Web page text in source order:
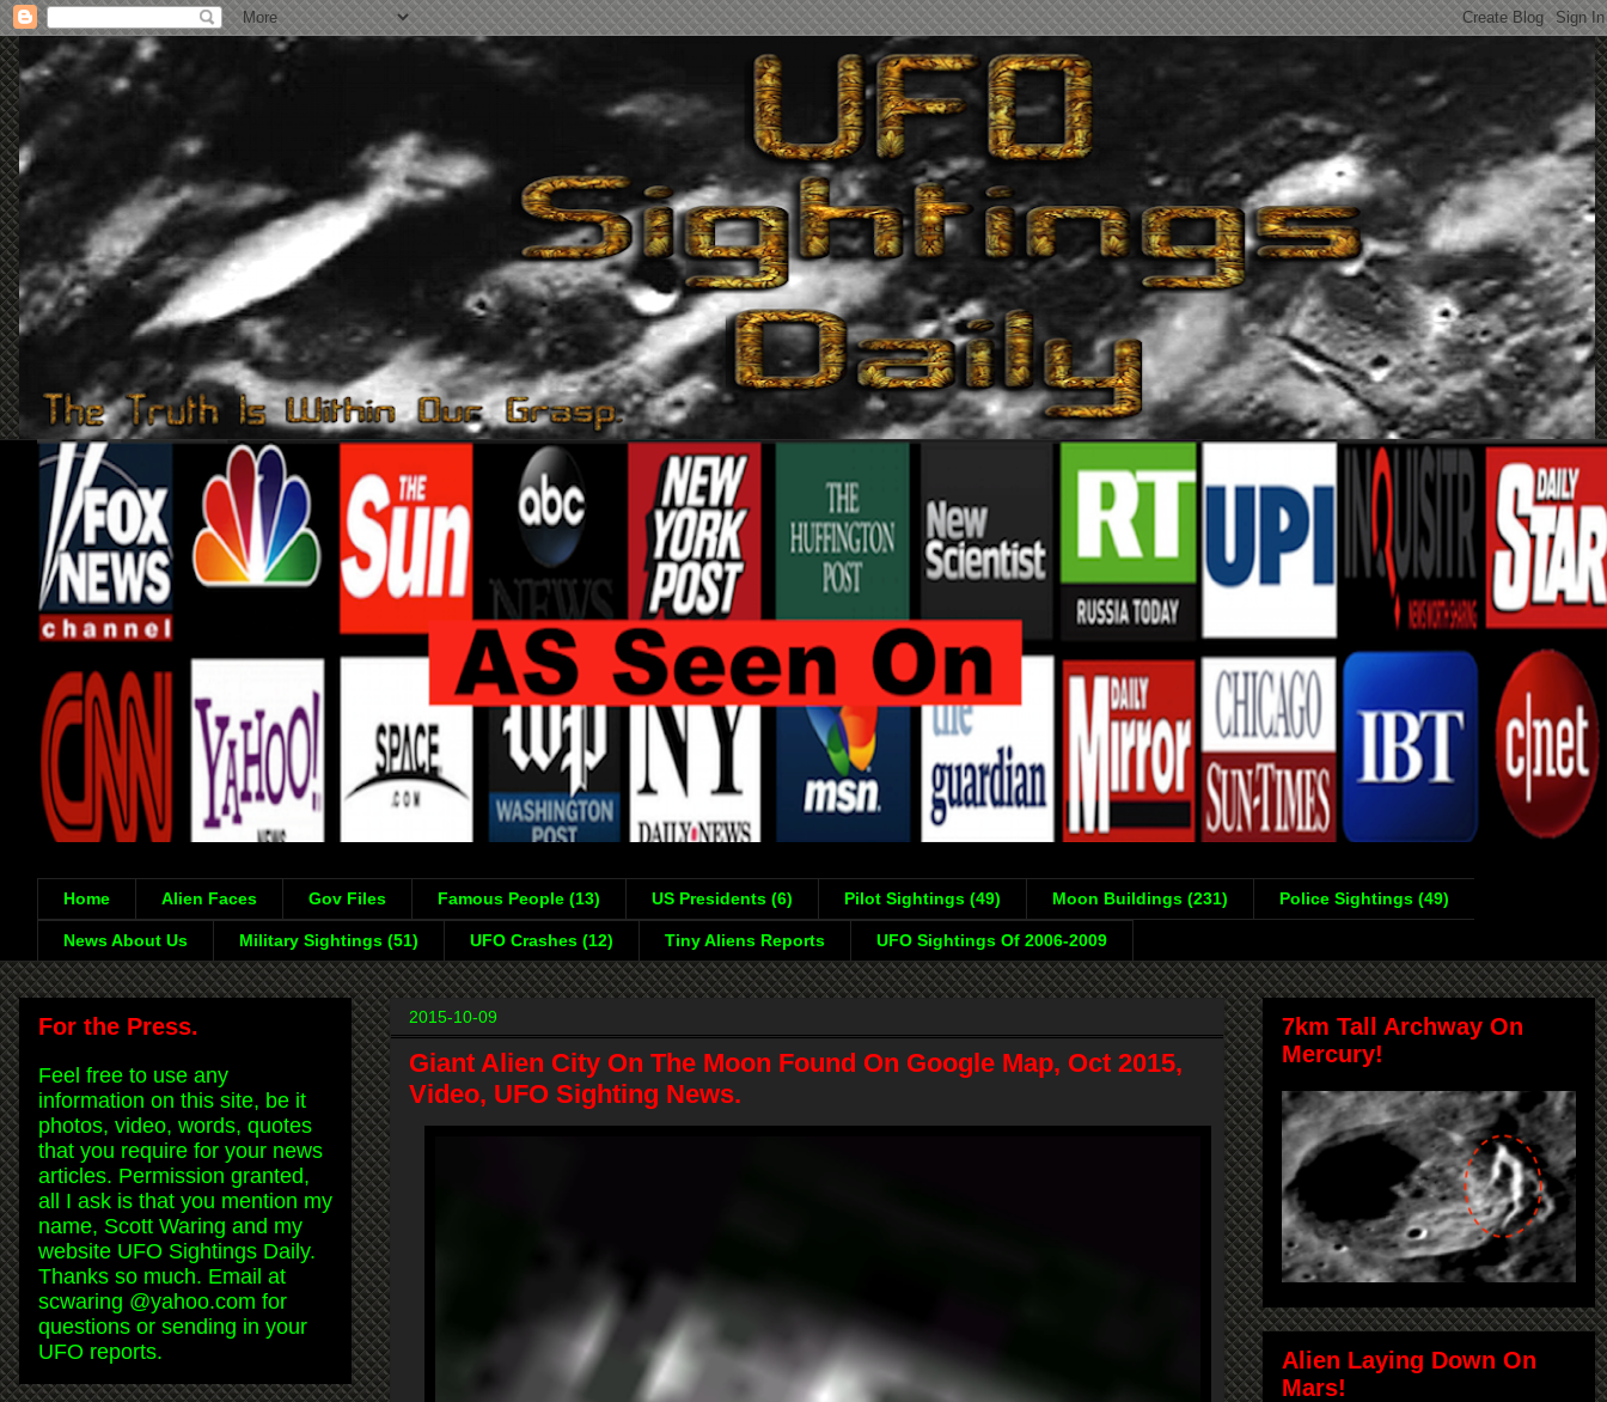
Home Alien Faces Gov Files Famous People (13) US Presidents (6) Pilot Sightings (49) Moon Buildings (231) Police Sightings (49)
News About Us Military Sightings (51) UFO Crashes (12) Tiny Aliens Reports UFO Sightings Of 2006-2009
2015-10-09
Giant Alien City On The Moon Found On Google Map, Oct 2015,
Video, UFO Sighting News.
For the Press.
Feel free to use any
information on this site, be it
photos, video, words, quotes
that you require for your news
articles. Permission granted,
all I ask is that you mention my
name, Scott Waring and my
website UFO Sightings Daily.
Thanks so much. Email at
scwaring @yahoo.com for
questions or sending in your
UFO reports.
7km Tall Archway On
Mercury!
Alien Laying Down On
Mars!